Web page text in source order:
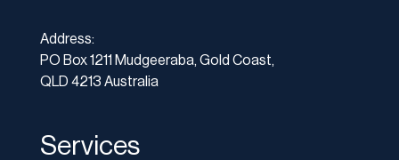
Address:
PO Box 1211 Mudgeeraba, Gold Coast,
QLD 4213 Australia
Services